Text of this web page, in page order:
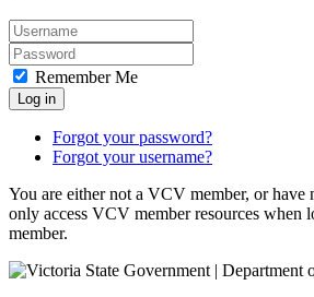
Remember Me
Log in
Forgot your password?
Forgot your username?
You are either not a VCV member, or have
only access VCV member resources when
member.